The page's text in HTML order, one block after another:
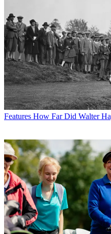
Features How Far Did Walter